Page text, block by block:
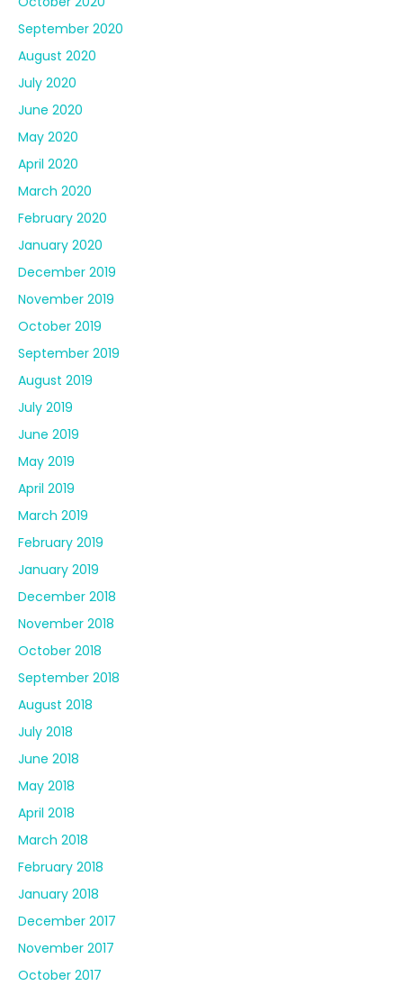
September 2020
August 2020
July 2020
June 2020
May 2020
April 2020
March 2020
February 2020
January 2020
December 2019
November 2019
October 2019
September 2019
August 2019
July 2019
June 2019
May 2019
April 2019
March 2019
February 2019
January 2019
December 2018
November 2018
October 2018
September 2018
August 2018
July 2018
June 2018
May 2018
April 2018
March 2018
February 2018
January 2018
December 2017
November 2017
October 2017